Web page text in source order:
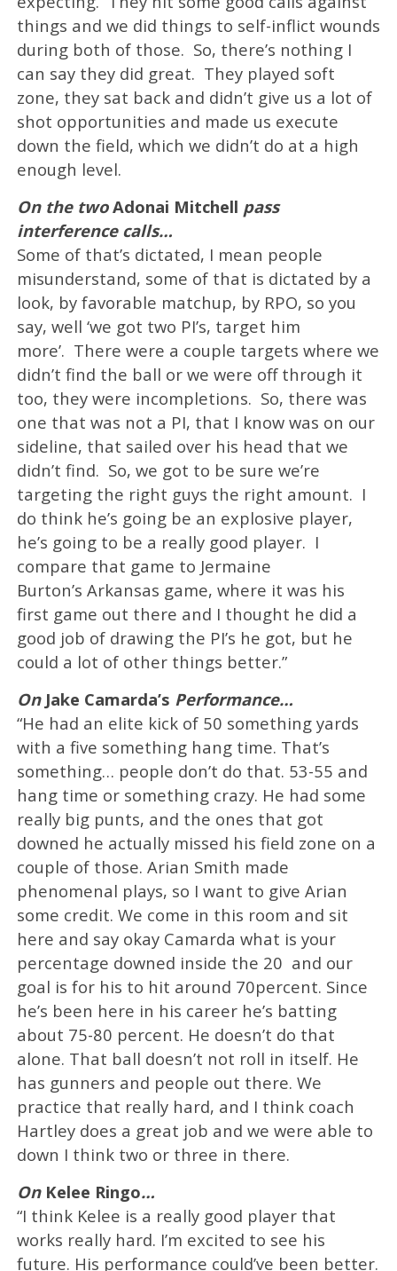
things and we did things to self-inflict wounds
during both of those. So, there’s nothing I
can say they did great. They played soft
zone, they sat back and didn’t give us a lot of
shot opportunities and made us execute
down the field, which we didn’t do at a high
enough level.
On the twoAdonai Mitchell pass
interference calls…
Some of that’s dictated, I mean people
misunderstand, some of that is dictated by a
look, by favorable matchup, by RPO, so you
say, well ‘we got two PI’s, target him
more’. There were a couple targets where we
didn’t find the ball or we were off through it
too, they were incompletions. So, there was
one that was not a PI, that I know was on our
sideline, that sailed over his head that we
didn’t find. So, we got to be sure we’re
targeting the right guys the right amount. I
do think he’s going be an explosive player,
he’s going to be a really good player. I
compare that game to Jermaine
Burton’s Arkansas game, where it was his
first game out there and I thought he did a
good job of drawing the PI’s he got, but he
could a lot of other things better.”
On Jake Camarda’s Performance…
“He had an elite kick of 50 something yards
with a five something hang time. That’s
something… people don’t do that. 53-55 and
hang time or something crazy. He had some
really big punts, and the ones that got
downed he actually missed his field zone on a
couple of those. Arian Smith made
phenomenal plays, so I want to give Arian
some credit. We come in this room and sit
here and say okay Camarda what is your
percentage downed inside the 20 and our
goal is for his to hit around 70percent. Since
he’s been here in his career he’s batting
about 75-80 percent. He doesn’t do that
alone. That ball doesn’t not roll in itself. He
has gunners and people out there. We
practice that really hard, and I think coach
Hartley does a great job and we were able to
down I think two or three in there.
On Kelee Ringo…
“I think Kelee is a really good player that
works really hard. I’m excited to see his
future. His performance could’ve been better.